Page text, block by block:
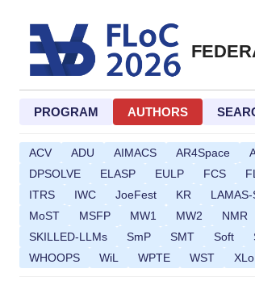
PROGRAM AUTHORS
ACV ADU AIMACS AR4Space
DPSOLVE
ELASP EULP FCS
ITRS
IWC JoeFest KR LAMAS-
MoST
MSFP MW1 MW2 NMR
SKILLED-LLMs
SmP SMT Soft
WHOOPS
WiL WPTE WST